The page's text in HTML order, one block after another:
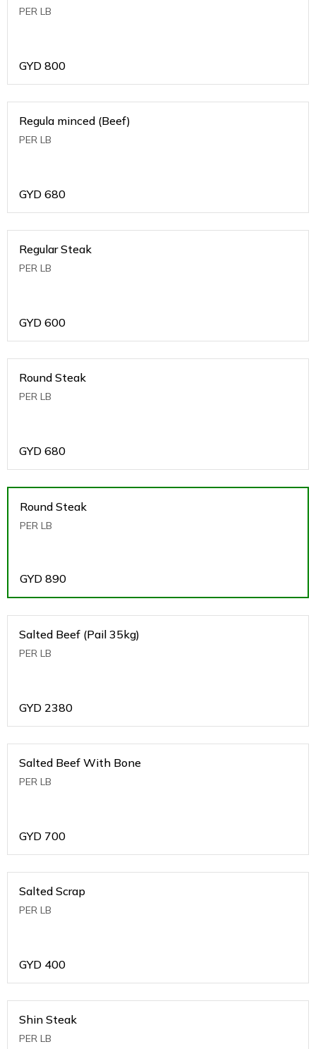
PER LB
GYD 800
Regula minced (Beef)
PER LB
GYD 680
Regular Steak
PER LB
GYD 600
Round Steak
PER LB
GYD 680
Round Steak
PER LB
GYD 890
Salted Beef (Pail 35kg)
PER LB
GYD 2380
Salted Beef With Bone
PER LB
GYD 700
Salted Scrap
PER LB
GYD 400
Shin Steak
PER LB